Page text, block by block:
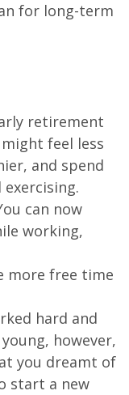
for long-term
retirement
feel less
and spend
can now
working,
more free time
hard and
however,
you dreamt of
start a new